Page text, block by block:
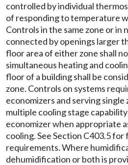
controlled by individual
of responding to temperature
Controls in the same zone or in
connected by openings larger
floor area of either zone shall
simultaneous heating and
floor of a building shall be
zone. Controls on systems
economizers and serving single
multiple cooling stage
economizer when appropriate
cooling. See Section C403.5
requirements. Where
dehumidification or both is